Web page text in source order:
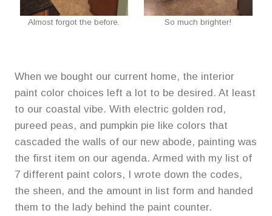
Almost forgot the before. So much brighter!
When we bought our current home, the interior
paint color choices left a lot to be desired. At least
to our coastal vibe. With electric golden rod,
pureed peas, and pumpkin pie like colors that
cascaded the walls of our new abode, painting was
the first item on our agenda. Armed with my list of
7 different paint colors, I wrote down the codes,
the sheen, and the amount in list form and handed
them to the lady behind the paint counter.